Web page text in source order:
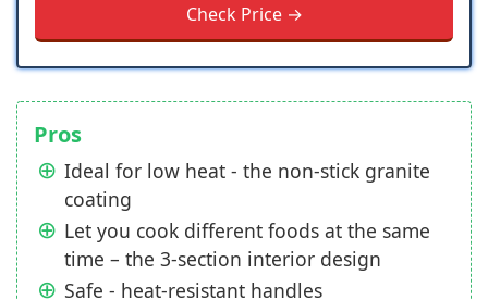
Check Price →
Pros
Ideal for low heat - the non-stick granite
coating
Let you cook different foods at the same
time – the 3-section interior design
Safe - heat-resistant handles